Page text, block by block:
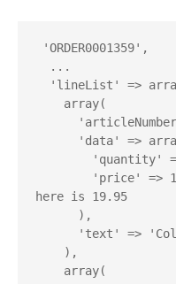
here is 19.95